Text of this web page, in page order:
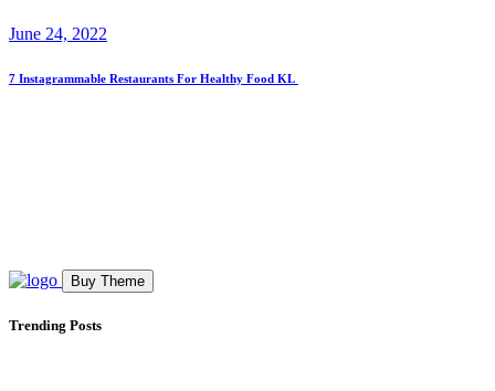
June 24, 2022
7 Instagrammable Restaurants For Healthy Food KL
Buy Theme
Trending Posts